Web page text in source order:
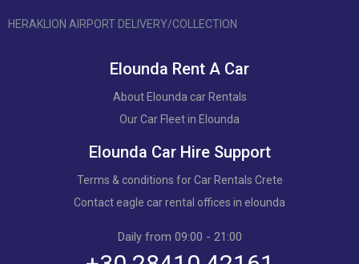
HERAKLION AIRPORT DELIVERY/COLLECTION
Elounda Rent A Car
About Elounda car Rentals
Our Car Fleet in Elounda
Elounda Car Hire Support
Terms & conditions for Car Rentals Crete
Contact eagle car rental offices in elounda
Daily from 09:00 - 21:00